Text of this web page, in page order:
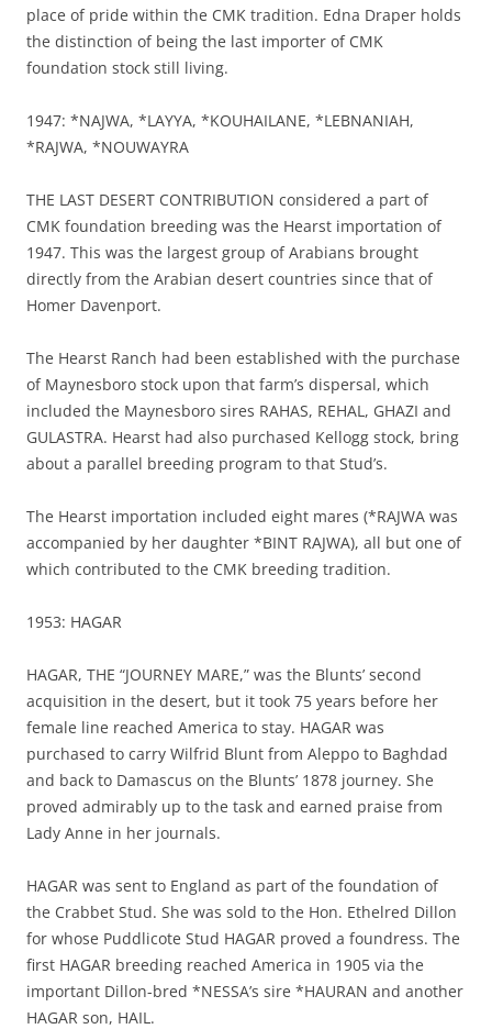
place of pride within the CMK tradition. Edna Draper holds
the distinction of being the last importer of CMK
foundation stock still living.
1947: *NAJWA, *LAYYA, *KOUHAILANE, *LEBNANIAH,
*RAJWA, *NOUWAYRA
THE LAST DESERT CONTRIBUTION considered a part of
CMK foundation breeding was the Hearst importation of
1947. This was the largest group of Arabians brought
directly from the Arabian desert countries since that of
Homer Davenport.
The Hearst Ranch had been established with the purchase
of Maynesboro stock upon that farm’s dispersal, which
included the Maynesboro sires RAHAS, REHAL, GHAZI and
GULASTRA. Hearst had also purchased Kellogg stock, bring
about a parallel breeding program to that Stud’s.
The Hearst importation included eight mares (*RAJWA was
accompanied by her daughter *BINT RAJWA), all but one of
which contributed to the CMK breeding tradition.
1953: HAGAR
HAGAR, THE “JOURNEY MARE,” was the Blunts’ second
acquisition in the desert, but it took 75 years before her
female line reached America to stay. HAGAR was
purchased to carry Wilfrid Blunt from Aleppo to Baghdad
and back to Damascus on the Blunts’ 1878 journey. She
proved admirably up to the task and earned praise from
Lady Anne in her journals.
HAGAR was sent to England as part of the foundation of
the Crabbet Stud. She was sold to the Hon. Ethelred Dillon
for whose Puddlicote Stud HAGAR proved a foundress. The
first HAGAR breeding reached America in 1905 via the
important Dillon-bred *NESSA’s sire *HAURAN and another
HAGAR son, HAIL.